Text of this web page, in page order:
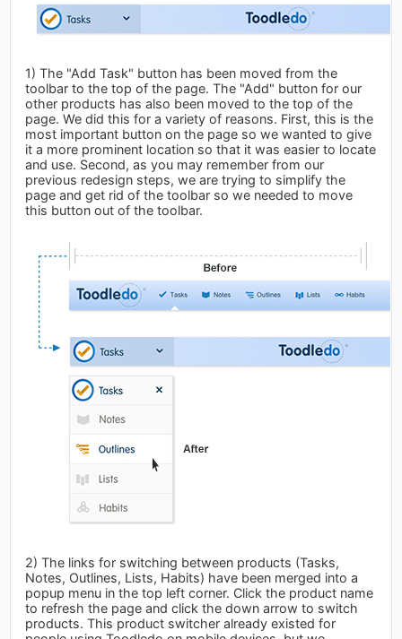
1) The "Add Task" button has been moved from the
toolbar to the top of the page. The "Add" button for our
other products has also been moved to the top of the
page. We did this for a variety of reasons. First, this is the
most important button on the page so we wanted to give
it a more prominent location so that it was easier to locate
and use. Second, as you may remember from our
previous redesign steps, we are trying to simplify the
page and get rid of the toolbar so we needed to move
this button out of the toolbar.
2) The links for switching between products (Tasks,
Notes, Outlines, Lists, Habits) have been merged into a
popup menu in the top left corner. Click the product name
to refresh the page and click the down arrow to switch
products. This product switcher already existed for